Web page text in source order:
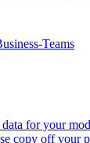
Teams
for your
copy off your